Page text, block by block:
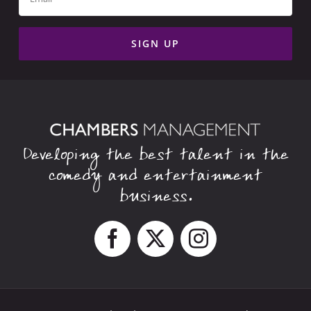
Developing the best talent in the
comedy and entertainment
business.